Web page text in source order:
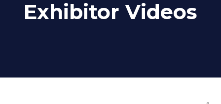
Exhibitor Videos